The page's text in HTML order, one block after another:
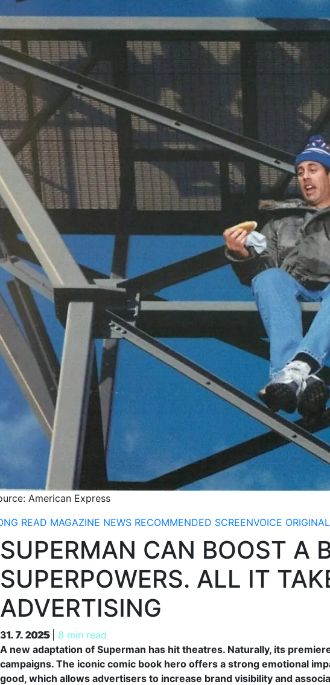
American Express
READ MAGAZINE NEWS RECOMMENDED SCREENVOICE
SUPERMAN CAN BOOST A
SUPERPOWERS. ALL IT
ADVERTISING
31. 7. 2025 8 min read
31. 7. 2025
A new adaptation of Superman has hit theatres. Naturally, its
campaigns. The iconic comic book hero offers a strong emotional
good, which allows advertisers to increase brand visibility and